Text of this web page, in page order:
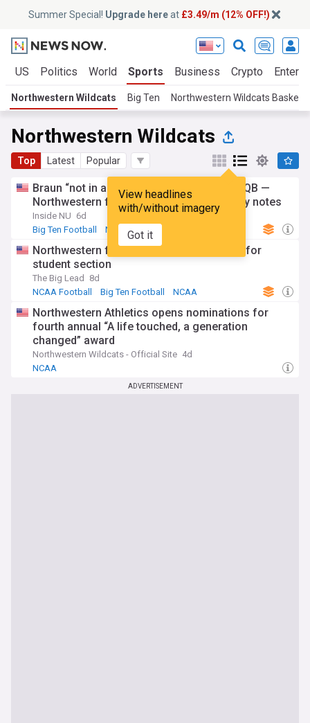
Summer Special! Upgrade hereat £3.49/m (12% OFF!)
US Politics World Sports Business Crypto
Northwestern Wildcats Big Ten Northwestern Wildcats
Northwestern Wildcats
Top Latest Popular
View headlines
with/without imagery
Got it
Braun “not in a position” to name starting QB —
Northwestern football’s Big Ten Media Day notes
Inside NU 6d
Big Ten Football
NCAA NCAA Football
Northwestern football has awesome idea for
student section
The Big Lead
8d
NCAA Football
Big Ten Football NCAA
Northwestern Athletics opens nominations for
fourth annual “A life touched, a generation
changed” award
Northwestern Wildcats - Official Site 4d
NCAA
ADVERTISEMENT